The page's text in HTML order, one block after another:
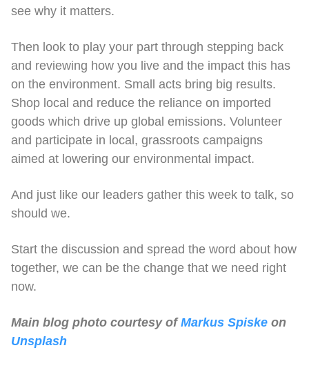
see why it matters.
Then look to play your part through stepping back
and reviewing how you live and the impact this has
on the environment. Small acts bring big results.
Shop local and reduce the reliance on imported
goods which drive up global emissions. Volunteer
and participate in local, grassroots campaigns
aimed at lowering our environmental impact.
And just like our leaders gather this week to talk, so
should we.
Start the discussion and spread the word about how
together, we can be the change that we need right
now.
Main blog photo courtesy ofMarkus Spiske on
Unsplash